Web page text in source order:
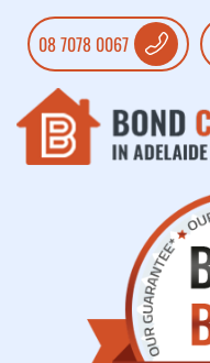
08 7078 0067